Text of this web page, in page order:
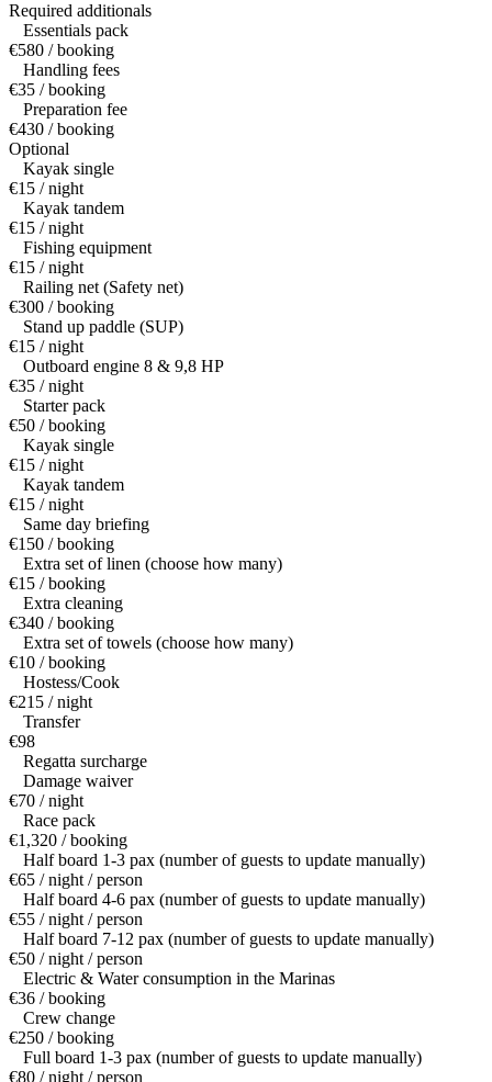
Required additionals
Essentials pack
€580 / booking
Handling fees
€35 / booking
Preparation fee
€430 / booking
Optional
Kayak single
€15 / night
Kayak tandem
€15 / night
Fishing equipment
€15 / night
Railing net (Safety net)
€300 / booking
Stand up paddle (SUP)
€15 / night
Outboard engine 8 & 9,8 HP
€35 / night
Starter pack
€50 / booking
Kayak single
€15 / night
Kayak tandem
€15 / night
Same day briefing
€150 / booking
Extra set of linen (choose how many)
€15 / booking
Extra cleaning
€340 / booking
Extra set of towels (choose how many)
€10 / booking
Hostess/Cook
€215 / night
Transfer
€98
Regatta surcharge
Damage waiver
€70 / night
Race pack
€1,320 / booking
Half board 1-3 pax (number of guests to update manually)
€65 / night / person
Half board 4-6 pax (number of guests to update manually)
€55 / night / person
Half board 7-12 pax (number of guests to update manually)
€50 / night / person
Electric & Water consumption in the Marinas
€36 / booking
Crew change
€250 / booking
Full board 1-3 pax (number of guests to update manually)
€80 / night / person